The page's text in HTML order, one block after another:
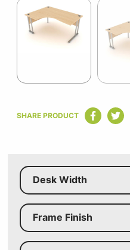
1
of
of
SHARE PRODUCT
Desk Width
Frame Finish